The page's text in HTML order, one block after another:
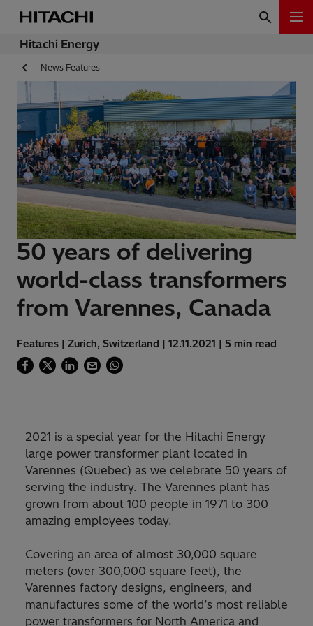
Hitachi Energy
News Features
50 years of delivering
world-class transformers
from Varennes, Canada
Features | Zurich, Switzerland | 12.11.2021 | 5 min read
2021 is a special year for the Hitachi Energy
large power transformer plant located in
Varennes (Quebec) as we celebrate 50 years of
serving the industry. The Varennes plant has
grown from about 100 people in 1971 to 300
amazing employees today.
Covering an area of almost 30,000 square
meters (over 300,000 square feet), the
Varennes factory designs, engineers, and
manufactures some of the world’s most reliable
power transformers for North America and